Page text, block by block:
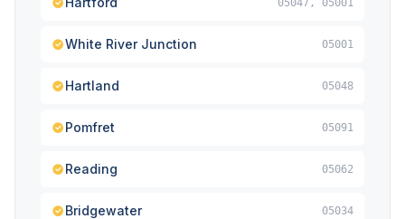
05047, 05001
White River Junction 05001
Hartland 05048
Pomfret 05091
Reading 05062
Bridgewater 05034